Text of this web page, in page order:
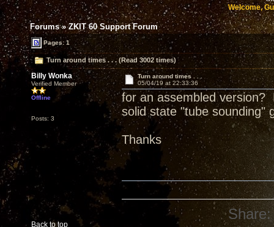
Welcome,
Forums»ZKIT 60 Support Forum
Pages: 1
Turn around times . . . (Read 3002 times)
Billy Wonka
Verified Member
Offline
Posts: 3
Turn around times . . .
05/04/19 at 22:33:36
for an assembled version?
solid state "tube sounding"
Thanks
Back to top
Share: